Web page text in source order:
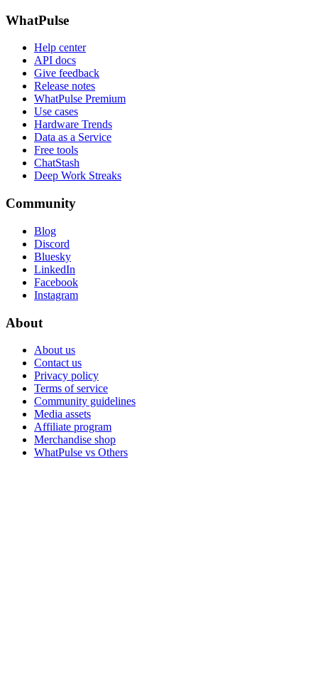
WhatPulse
Help center
API docs
Give feedback
Release notes
WhatPulse Premium
Use cases
Hardware Trends
Data as a Service
Free tools
ChatStash
Deep Work Streaks
Community
Blog
Discord
Bluesky
LinkedIn
Facebook
Instagram
About
About us
Contact us
Privacy policy
Terms of service
Community guidelines
Media assets
Affiliate program
Merchandise shop
WhatPulse vs Others